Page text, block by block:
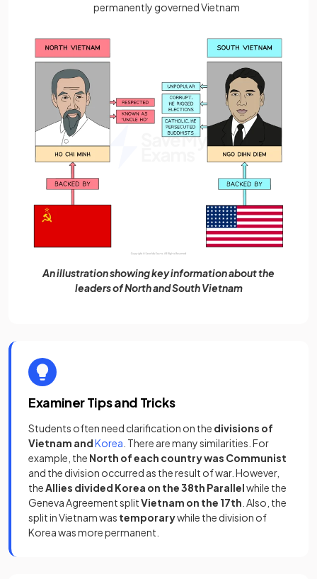
permanently governed Vietnam
An illustration showing key information about the
leaders of North and South Vietnam
Examiner Tips and Tricks
Students often need clarification on the divisions of
Vietnam andKorea . There are many similarities. For
example, the North of each country was Communist
and the division occurred as the result of war. However,
theAllies divided Korea on the 38th Parallelwhile the
Geneva Agreement splitVietnam on the 17th . Also, the
split in Vietnam was temporarywhile the division of
Korea was more permanent.